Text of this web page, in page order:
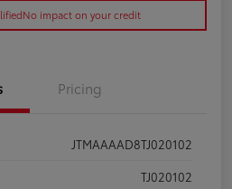
No impact on your credit
Pricing
JTMAAAAD8TJ020102
TJ020102